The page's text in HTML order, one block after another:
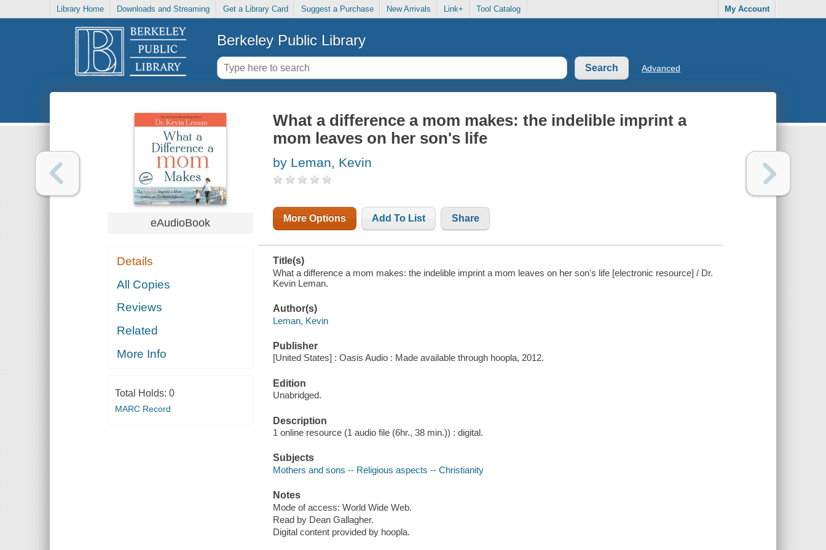
Library Home Downloads and Streaming Get a Library Card Suggest a Purchase New Arrivals Link+ Tool Catalog My Account
Berkeley Public Library
Advanced
eAudioBook
Details
All Copies
Reviews
Related
More Info
Total Holds: 0
MARC Record
What a difference a mom makes: the indelible imprint a
mom leaves on her son's life
by Leman, Kevin
More Options Add To List Share
Title(s)
What a difference a mom makes: the indelible imprint a mom leaves on her son's life [electronic resource] / Dr.
Kevin Leman.
Author(s)
Leman, Kevin
Publisher
[United States] : Oasis Audio : Made available through hoopla, 2012.
Edition
Unabridged.
Description
1 online resource (1 audio file (6hr., 38 min.)) : digital.
Subjects
Mothers and sons -- Religious aspects -- Christianity
Notes
Mode of access: World Wide Web.
Read by Dean Gallagher.
Digital content provided by hoopla.